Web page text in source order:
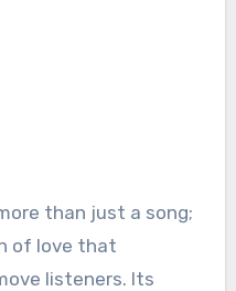
than just a song;
of love that
listeners. Its